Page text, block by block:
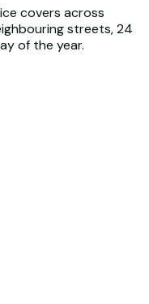
covers across
streets, 24
of the year.